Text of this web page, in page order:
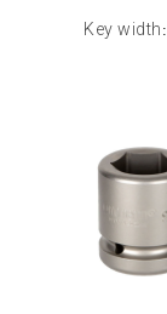
Key width :